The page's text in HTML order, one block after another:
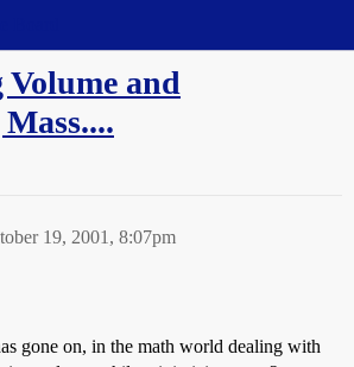
and
19, 2001, 8:07pm
gone on, in the math world dealing with